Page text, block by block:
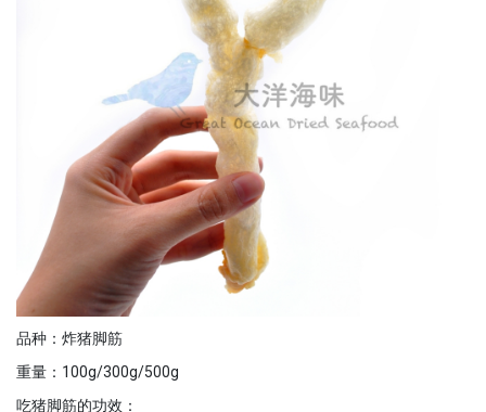
品种：炸猪脚筋
重量：100g/300g/500g
吃猪脚筋的功效：